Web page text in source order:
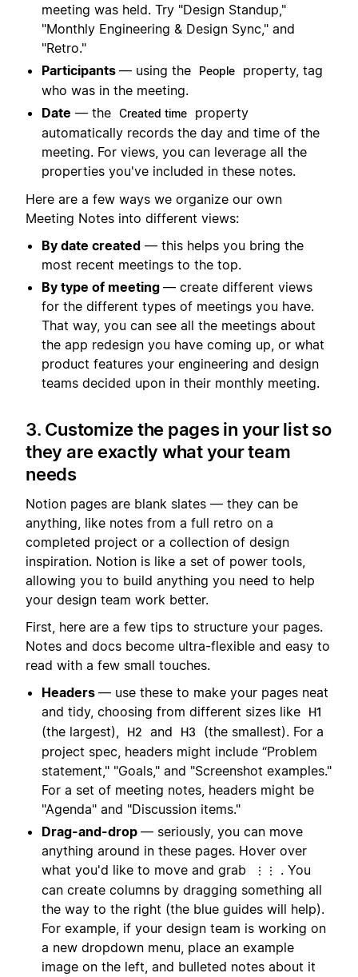
meeting was held. Try "Design Standup,"
"Monthly Engineering & Design Sync," and
"Retro."
Participants — using the People
property, tag
who was in the meeting.
Date — the Created time
property
automatically records the day and time of the
meeting. For views, you can leverage all the
properties you've included in these notes.
Here are a few ways we organize our own
Meeting Notes into different views:
By date created — this helps you bring the
most recent meetings to the top.
By type of meeting — create different views
for the different types of meetings you have.
That way, you can see all the meetings about
the app redesign you have coming up, or what
product features your engineering and design
teams decided upon in their monthly meeting.
3. Customize the pages in your list so
they are exactly what your team
needs
Notion pages are blank slates — they can be
anything, like notes from a full retro on a
completed project or a collection of design
inspiration. Notion is like a set of power tools,
allowing you to build anything you need to help
your design team work better.
First, here are a few tips to structure your pages.
Notes and docs become ultra-flexible and easy to
read with a few small touches.
Headers — use these to make your pages neat
and tidy, choosing from different sizes like
H1
(the largest), H2 and H3
(the smallest). For a
project spec, headers might include “Problem
statement," "Goals," and "Screenshot examples."
For a set of meeting notes, headers might be
"Agenda" and "Discussion items."
Drag-and-drop — seriously, you can move
anything around in these pages. Hover over
what you'd like to move and grab
⋮⋮
. You
can create columns by dragging something all
the way to the right (the blue guides will help).
For example, if your design team is working on
a new dropdown menu, place an example
image on the left, and bulleted notes about it